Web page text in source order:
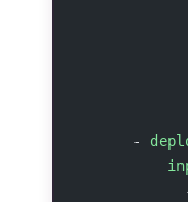
      -